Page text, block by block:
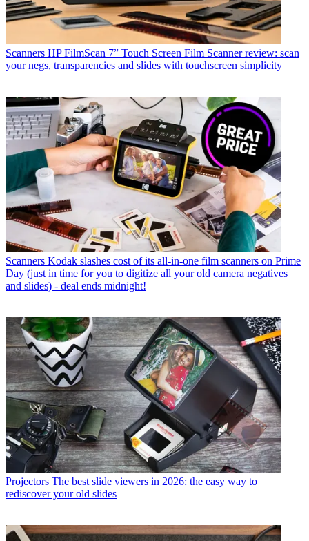
Scanners HP FilmScan 7” Touch Screen Film Scanner review: scan
your negs, transparencies and slides with touchscreen simplicity
Scanners Kodak slashes cost of its all-in-one film scanners on Prime
Day (just in time for you to digitize all your old camera negatives
and slides) - deal ends midnight!
Projectors The best slide viewers in 2026: the easy way to
rediscover your old slides